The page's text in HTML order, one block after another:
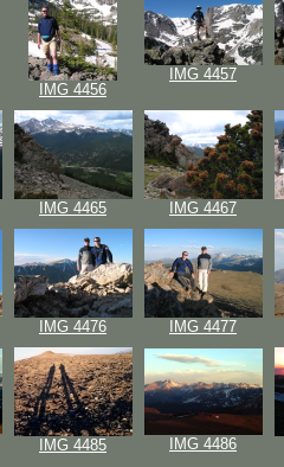
IMG 4456
IMG 4457
IMG 4465 IMG 4467
IMG 4476 IMG 4477
IMG 4485 IMG 4486